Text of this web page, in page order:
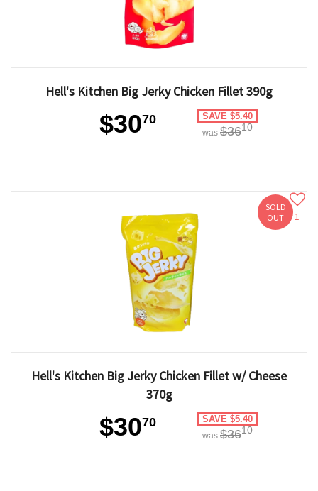
Hell's Kitchen Big Jerky Chicken Fillet 390g
$3070 SAVE $5.40
was $3610
1
SOLD
OUT
Hell's Kitchen Big Jerky Chicken Fillet w/ Cheese
370g
$3070 SAVE $5.40
was $3610